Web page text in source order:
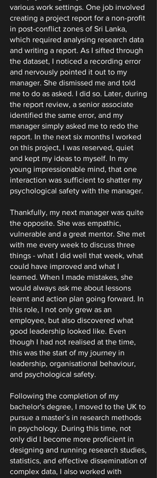
various work settings. One job involved
creating a project report for a non-profit
in post-conflict zones of Sri Lanka,
which required analysing research data
and writing a report. As I sifted through
the dataset, I noticed a recording error
and nervously pointed it out to my
manager. She dismissed me and told
me to do as asked. I did so. Later, during
the report review, a senior associate
identified the same error, and my
manager simply asked me to redo the
report. In the next six months I worked
on this project, I was reserved, quiet
and kept my ideas to myself. In my
young impressionable mind, that one
interaction was sufficient to shatter my
psychological safety with the manager.
Thankfully, my next manager was quite
the opposite. She was empathic,
vulnerable and a great mentor. She met
with me every week to discuss three
things - what I did well that week, what
could have improved and what I
learned. When I made mistakes, she
would always ask me about lessons
learnt and action plan going forward. In
this role, I not only grew as an
employee, but also discovered what
good leadership looked like. Even
though I had not realised at the time,
this was the start of my journey in
leadership, organisational behaviour,
and psychological safety.
Following the completion of my
bachelor's degree, I moved to the UK to
pursue a master’s in research methods
in psychology. During this time, not
only did I become more proficient in
designing and running research studies,
statistics, and effective dissemination of
complex data, I also worked with